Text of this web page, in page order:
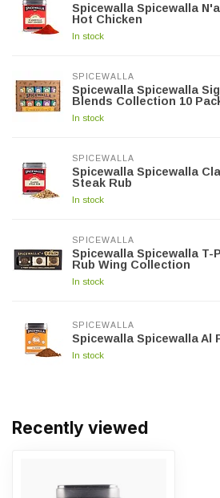
Spicewalla Spicewalla
Hot Chicken
In stock
SPICEWALLA
Spicewalla Spicewalla
Blends Collection 10
In stock
SPICEWALLA
Spicewalla Spicewalla
Steak Rub
In stock
SPICEWALLA
Spicewalla Spicewalla T-
Rub Wing Collection
In stock
SPICEWALLA
Spicewalla Spicewalla Al
In stock
Recently viewed